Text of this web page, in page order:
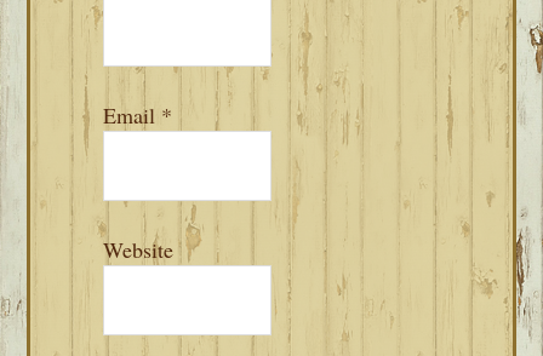
Email *
Website